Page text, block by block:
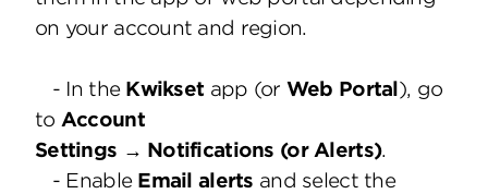
on your account and region.
- In theKwikset app (or Web Portal), go
to Account
Settings → Notifications (or Alerts).
- Enable Email alerts and select the